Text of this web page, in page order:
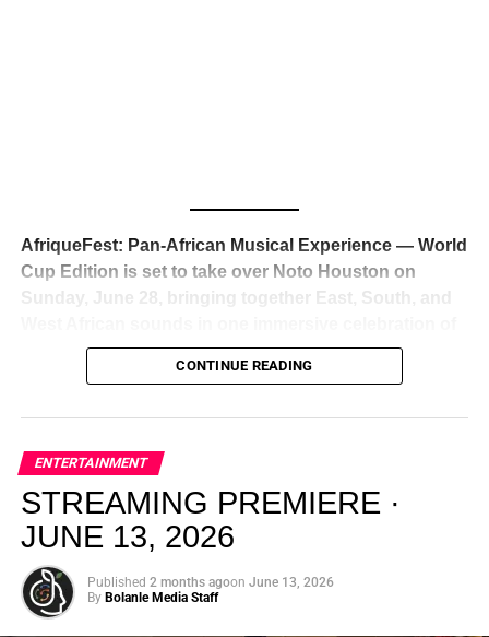
reaction from industry insiders was immediate — shock,
admiration, and the quiet acknowledgment that someone
just changed the trajectory of African music forever.
AfriqueFest: Pan-African Musical Experience — World
Cup Edition is set to take over Noto Houston on
Sunday, June 28, bringing together East, South, and
music, culture, and connection. Presented by
Experience Noir and Bolanle Media, the event is
elevated, intentional, and deeply rooted in African
creativity.
CONTINUE READING
ENTERTAINMENT
STREAMING PREMIERE ·
JUNE 13, 2026
Published 2 months agoon June 13, 2026
By Bolanle Media Staff